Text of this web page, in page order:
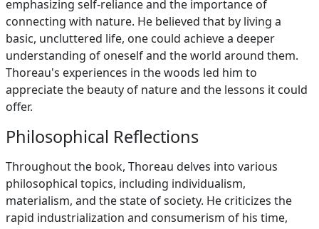
emphasizing self-reliance and the importance of
connecting with nature. He believed that by living a
basic, uncluttered life, one could achieve a deeper
understanding of oneself and the world around them.
Thoreau's experiences in the woods led him to
appreciate the beauty of nature and the lessons it could
offer.
Philosophical Reflections
Throughout the book, Thoreau delves into various
philosophical topics, including individualism,
materialism, and the state of society. He criticizes the
rapid industrialization and consumerism of his time,